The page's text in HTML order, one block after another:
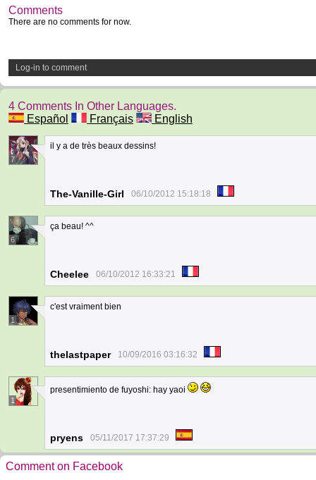
Comments
There are no comments for now.
Log-in to comment
4 Comments In Other Languages.
Español
Français English
7
il y a de très beaux dessins!
The-Vanille-Girl 06/10/2012 15:18:18
6
ça beau! ^^
Cheelee 06/10/2012 16:33:21
1
c'est vraiment bien
thelastpaper 10/09/2016 03:16:32
1
presentimiento de fuyoshi: hay yaoi
pryens 05/11/2017 17:37:29
Comment on Facebook